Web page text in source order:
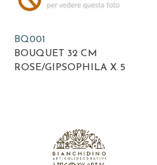
BQ001
BOUQUET 32 CM
ROSE/GIPSOPHILA X 5